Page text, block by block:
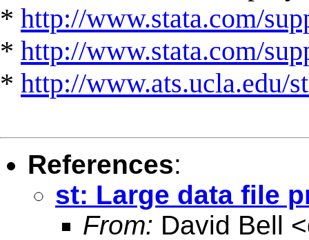
* http://www.stata.com/
* http://www.stata.com/
* http://www.ats.ucla.edu/
References:
st: Large data file
From: David Bell <